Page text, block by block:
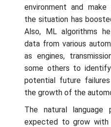
environment and
the situation has
Also, ML algorithms
data from various
as engines,
some others to
potential future
the growth of the
The natural language
expected to grow with